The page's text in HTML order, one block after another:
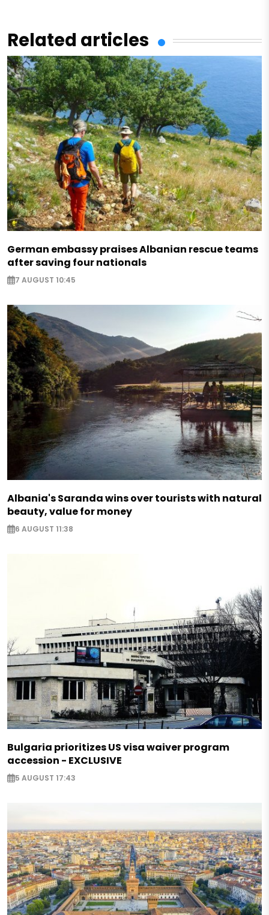
Related articles
German embassy praises Albanian rescue teams
after saving four nationals
7 AUGUST 10:45
Albania's Saranda wins over tourists with natural
beauty, value for money
6 AUGUST 11:38
Bulgaria prioritizes US visa waiver program
accession - EXCLUSIVE
5 AUGUST 17:43